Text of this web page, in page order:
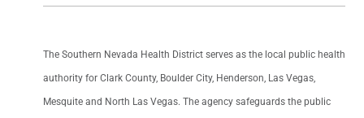
The Southern Nevada Health District serves as the local public health
authority for Clark County, Boulder City, Henderson, Las Vegas,
Mesquite and North Las Vegas. The agency safeguards the public